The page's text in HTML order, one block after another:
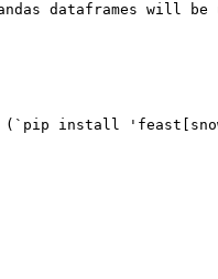
dataframes will
install